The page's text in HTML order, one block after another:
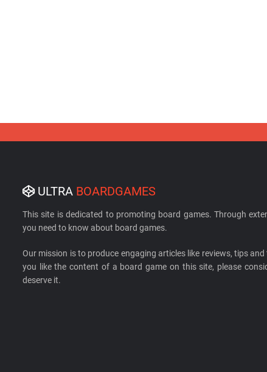
ULTRA BOARDGAMES
This site is dedicated to promoting board games. Through
you need to know about board games.
Our mission is to produce engaging articles like reviews, tips
you like the content of a board game on this site, please
deserve it.